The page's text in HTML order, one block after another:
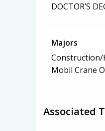
DOCTOR’S
Majors
Construction/
Mobil Crane
Associated